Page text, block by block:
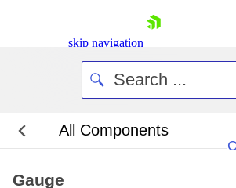
skip navigation
All Components
Gauge